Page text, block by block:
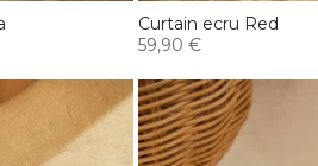
Curtain ecru Red
59,90 €